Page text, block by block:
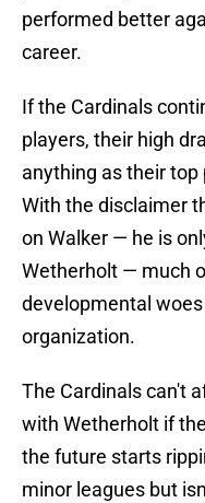
performed better
career.
If the Cardinals
players, their high
anything as their
With the disclaimer
on Walker — he is
Wetherholt — much
developmental
organization.
The Cardinals can't
with Wetherholt if
the future starts
minor leagues but